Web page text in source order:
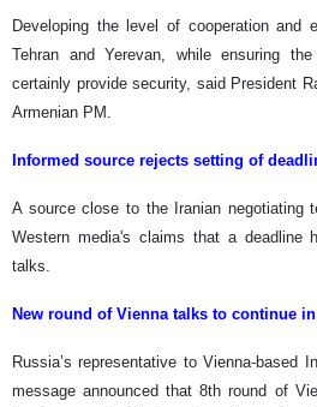
Developing the level of cooperation and
Tehran and Yerevan, while ensuring
certainly provide security, said President
Armenian PM.
Informed source rejects setting of
A source close to the Iranian negotiating
Western media's claims that a deadline
talks.
New round of Vienna talks to continue
Russia’s representative to Vienna-based
message announced that 8th round of